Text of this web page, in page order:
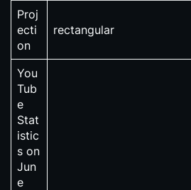
Proj
ecti
on
rectangular
You
Tub
e
Stat
istic
s on
Jun
e